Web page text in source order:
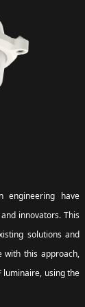
engineering have
innovators. This
solutions and
with this approach,
luminaire, using the